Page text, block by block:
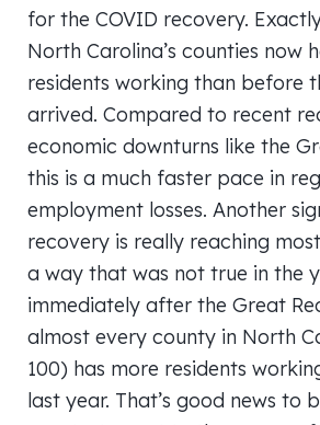
for the COVID recovery.
North Carolina’s counties now
residents working than before
arrived. Compared to recent
economic downturns like the
this is a much faster pace in
employment losses. Another
recovery is really reaching
a way that was not true in the
immediately after the Great
almost every county in North
100) has more residents
last year. That’s good news to